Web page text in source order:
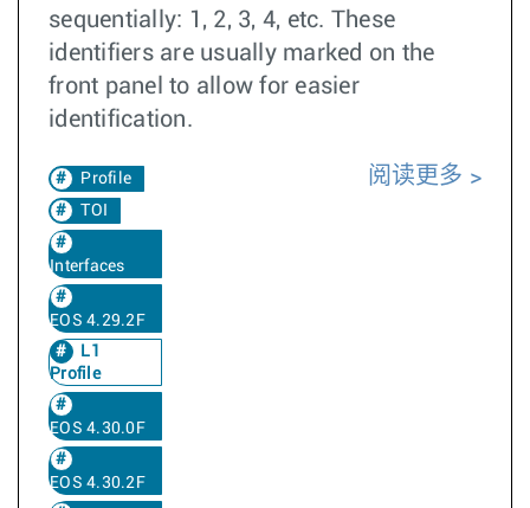
sequentially: 1, 2, 3, 4, etc. These
identifiers are usually marked on the
front panel to allow for easier
identification.
Profile
TOI
Interfaces
EOS 4.29.2F
L1
Profile
EOS 4.30.0F
EOS 4.30.2F
阅读更多